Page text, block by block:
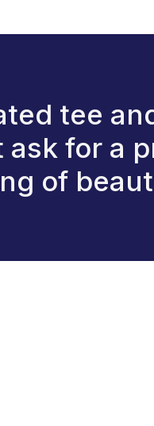
tee
for a
of